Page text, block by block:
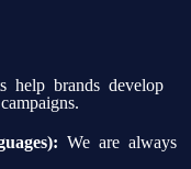
help brands develop
We are always